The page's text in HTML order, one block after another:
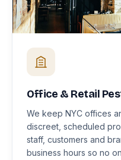
Office & Retail
We keep NYC offices
discreet, scheduled
staff, customers and
business hours so no